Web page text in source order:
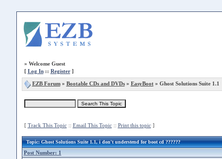
» Welcome Guest
[ Log In:: Register]
EZB Forum» Bootable CDs and DVDs» EasyBoot» Ghost Solutions Suite 1.1
[ Track This Topic:: Email This Topic:: Print this topic]
Topic: Ghost Solutions Suite 1.1, i don't understend for boot cd ??????
Post Number: 1